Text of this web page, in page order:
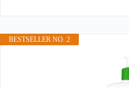
BESTSELLER NO. 2